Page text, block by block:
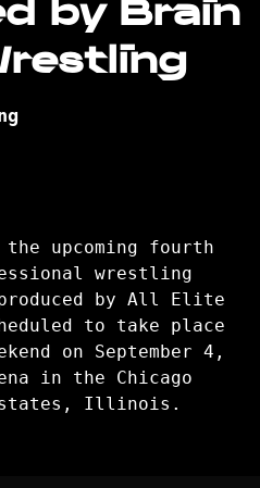
upcoming fourth
wrestling
by All Elite
to take place
on September 4,
in the Chicago
Illinois.